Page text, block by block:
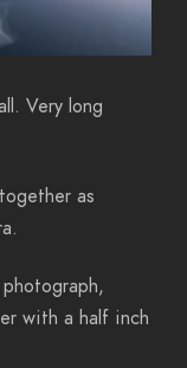
Very long
as
with a half inch